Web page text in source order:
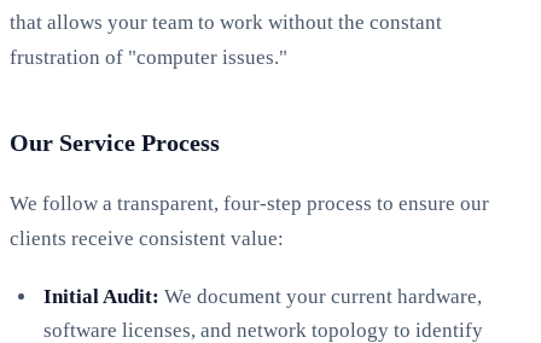
that allows your team to work without the constant
frustration of "computer issues."
Our Service Process
We follow a transparent, four-step process to ensure our
clients receive consistent value:
Initial Audit: We document your current hardware,
software licenses, and network topology to identify